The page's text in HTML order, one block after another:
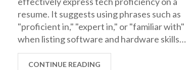
resume. It suggests using phrases such as
"proficient in," "expert in," or "familiar with"
when listing software and hardware skills.
Additionally, it recommends providing
examples of projects and specific
CONTINUE READING